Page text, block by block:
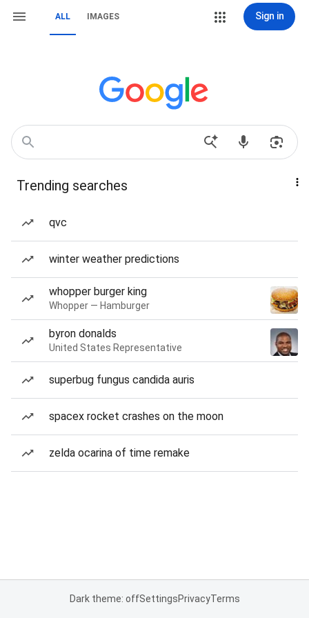
ALL IMAGES Sign in
Trending searches
qvc
winter weather predictions
whopper burger king
Whopper — Hamburger
byron donalds
United States Representative
superbug fungus candida auris
spacex rocket crashes on the moon
zelda ocarina of time remake
Dark theme: offSettingsPrivacyTerms